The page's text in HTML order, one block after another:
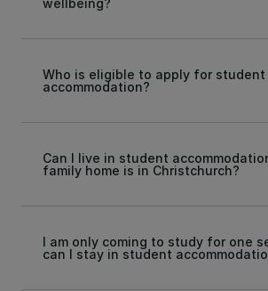
wellbeing?
Who is eligible to apply for student
accommodation?
Can I live in student
family home is in Christchurch?
I am only coming to study for one
can I stay in student